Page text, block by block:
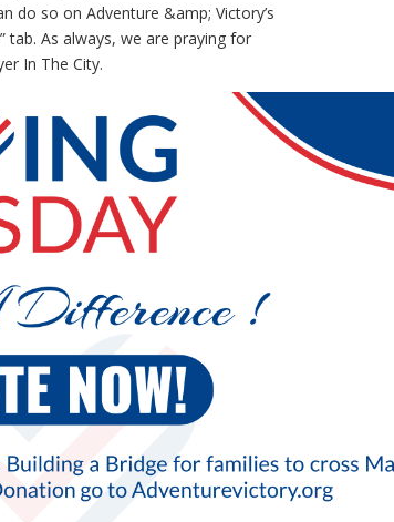
do so on Adventure &amp; Victory’s
tab. As always, we are praying for
In The City.